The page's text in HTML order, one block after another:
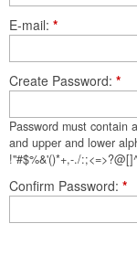
E-mail *
Create Password *
Password must contain
and upper and lower
!"#$%&'()*+,-./
Confirm Password *